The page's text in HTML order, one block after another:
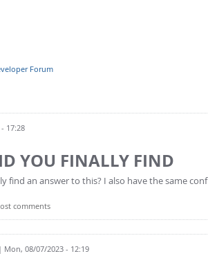
Resolved non-spherical particles
& Packing generation
& shrinkage
particles
to VOF
development & training
Forum
17:28
YOU FINALLY FIND
find an answer to this? I also have the same
comments
08/07/2023 - 12:19